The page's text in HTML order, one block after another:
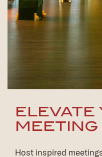
ELEVATE
MEETING
Host inspired
combine timeless
high-profile